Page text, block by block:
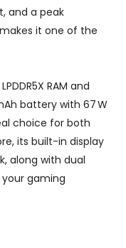
and a peak
it one of the
RAM and
battery with 67 W
choice for both
its built-in display
along with dual
your gaming